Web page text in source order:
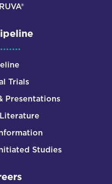
Trials
Presentations
Studies